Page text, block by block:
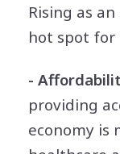
Rising as
hot spot for
-
providing
economy is